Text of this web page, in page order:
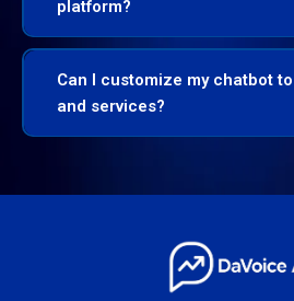
platform?
Can I customize my chatbot
and services?